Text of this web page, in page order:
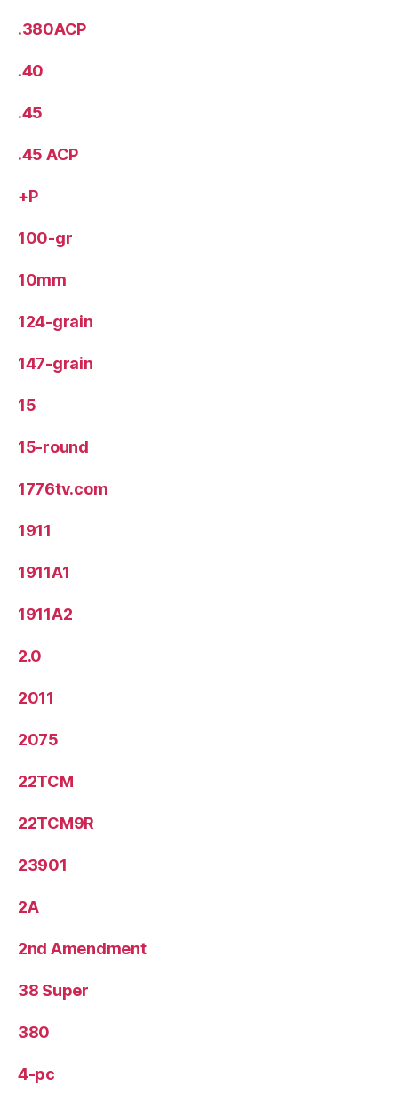
.380ACP
.40
.45
.45 ACP
+P
100-gr
10mm
124-grain
147-grain
15
15-round
1776tv.com
1911
1911A1
1911A2
2.0
2011
2075
22TCM
22TCM9R
23901
2A
2nd Amendment
38 Super
380
4-pc